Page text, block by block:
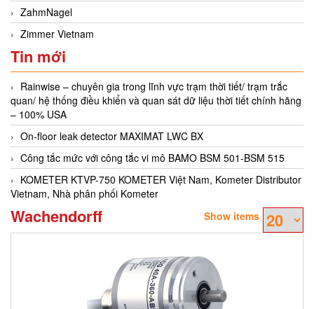
ZahmNagel
Zimmer Vietnam
Tin mới
Rainwise – chuyên gia trong lĩnh vực trạm thời tiết/ trạm trắc
quan/ hệ thống điều khiển và quan sát dữ liệu thời tiết chính hãng
– 100% USA
On-floor leak detector MAXIMAT LWC BX
Công tắc mức với công tắc vi mô BAMO BSM 501-BSM 515
KOMETER KTVP-750 KOMETER Việt Nam, Kometer Distributor
Vietnam, Nhà phân phối Kometer
Wachendorff Show items